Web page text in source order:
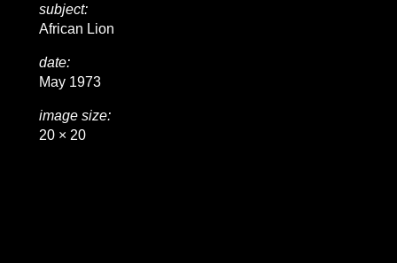
subject:
African Lion
date:
May 1973
image size:
20 × 20